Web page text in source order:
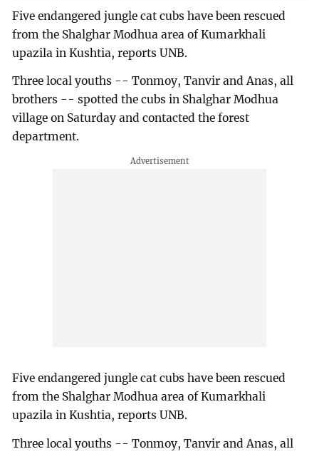
Five endangered jungle cat cubs have been rescued
from the Shalghar Modhua area of Kumarkhali
upazila in Kushtia, reports UNB.
Three local youths -- Tonmoy, Tanvir and Anas, all
brothers -- spotted the cubs in Shalghar Modhua
village on Saturday and contacted the forest
department.
Five endangered jungle cat cubs have been rescued
from the Shalghar Modhua area of Kumarkhali
upazila in Kushtia, reports UNB.
Three local youths -- Tonmoy, Tanvir and Anas, all